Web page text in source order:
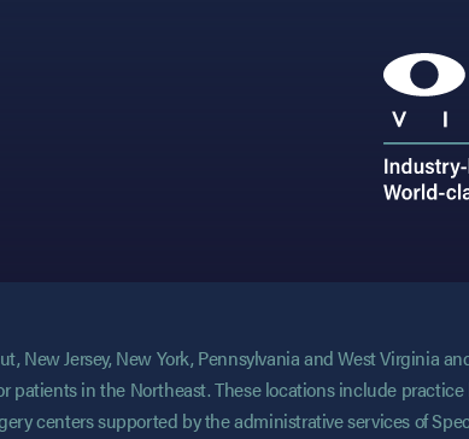
New Jersey, New York, Pennsylvania and West Virginia
patients in the Northeast. These locations include practice
centers supported by the administrative services of